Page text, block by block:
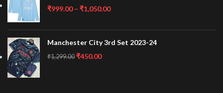
₹999.00 – ₹1,050.00
Manchester City 3rd Set 2023-24
₹1,299.00 ₹450.00